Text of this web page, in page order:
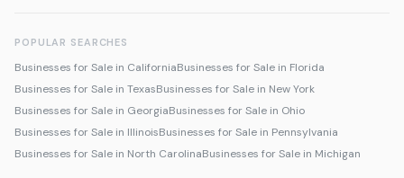
POPULAR SEARCHES
Businesses for Sale in CaliforniaBusinesses for Sale in Florida
Businesses for Sale in TexasBusinesses for Sale in New York
Businesses for Sale in GeorgiaBusinesses for Sale in Ohio
Businesses for Sale in IllinoisBusinesses for Sale in Pennsylvania
Businesses for Sale in North CarolinaBusinesses for Sale in Michigan